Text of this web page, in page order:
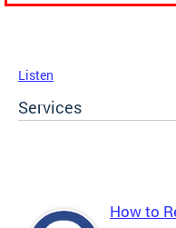
Listen
Services
How to